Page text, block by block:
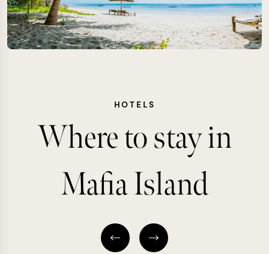
HOTELS
Where to stay in
Mafia Island